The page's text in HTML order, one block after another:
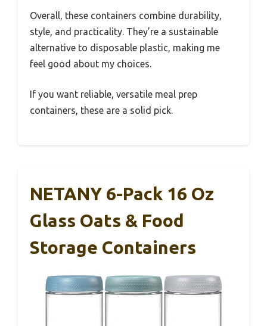
Overall, these containers combine durability,
style, and practicality. They’re a sustainable
alternative to disposable plastic, making me
feel good about my choices.
If you want reliable, versatile meal prep
containers, these are a solid pick.
NETANY 6-Pack 16 Oz
Glass Oats & Food
Storage Containers